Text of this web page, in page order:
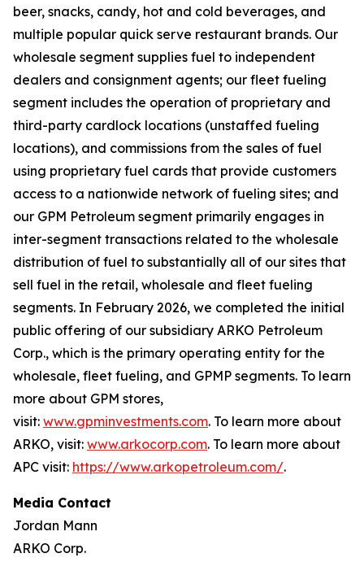
beer, snacks, candy, hot and cold beverages, and
multiple popular quick serve restaurant brands. Our
wholesale segment supplies fuel to independent
dealers and consignment agents; our fleet fueling
segment includes the operation of proprietary and
third-party cardlock locations (unstaffed fueling
locations), and commissions from the sales of fuel
using proprietary fuel cards that provide customers
access to a nationwide network of fueling sites; and
our GPM Petroleum segment primarily engages in
inter-segment transactions related to the wholesale
distribution of fuel to substantially all of our sites that
sell fuel in the retail, wholesale and fleet fueling
segments. In February 2026, we completed the initial
public offering of our subsidiary ARKO Petroleum
Corp., which is the primary operating entity for the
wholesale, fleet fueling, and GPMP segments. To learn
more about GPM stores,
visit: www.gpminvestments.com. To learn more about
ARKO, visit: www.arkocorp.com. To learn more about
APC visit: https://www.arkopetroleum.com/.
Media Contact
Jordan Mann
ARKO Corp.